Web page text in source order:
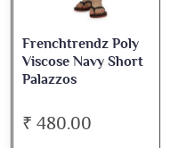
Frenchtrendz Poly
Viscose Navy Short
Palazzos
₹ 480.00